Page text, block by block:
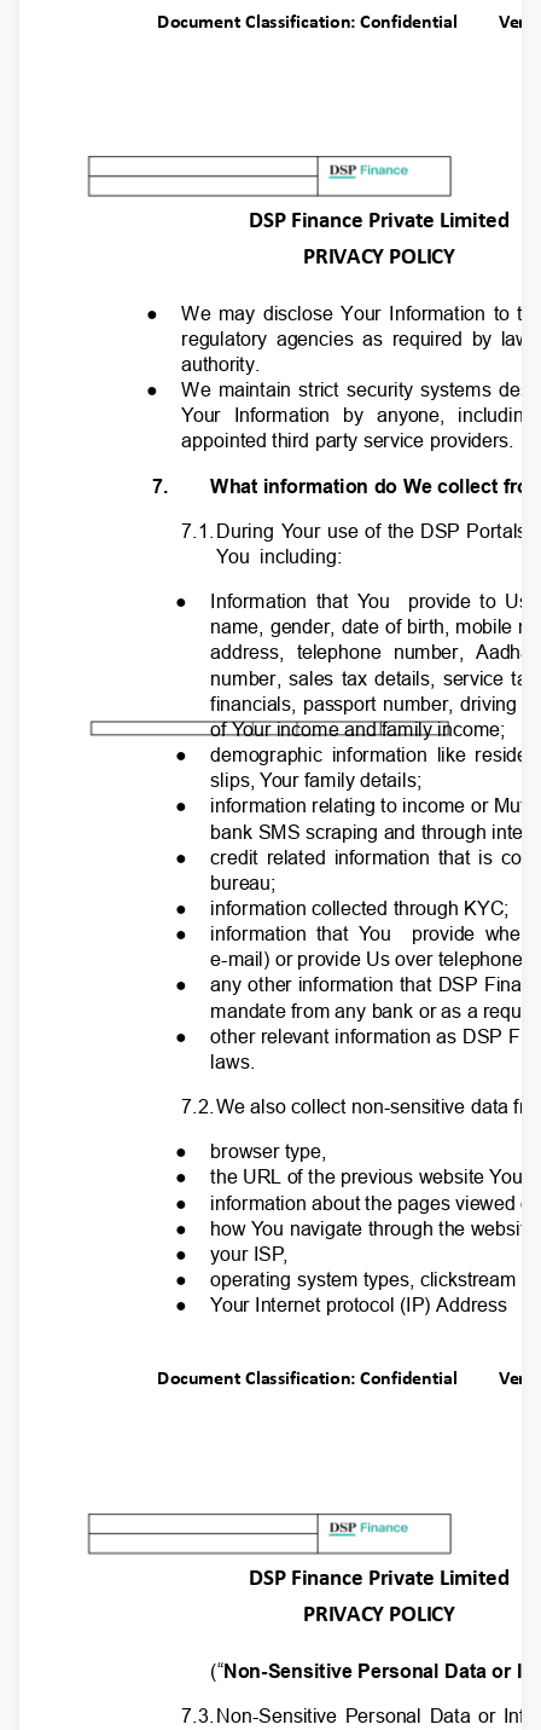
Document Classification: Confidential
DSP Finance Private Limited
PRIVACY POLICY
●
●
We may disclose Your Information to
regulatory agencies as required by
authority.
We maintain strict security systems
Your Information by anyone,
appointed third party service providers.
7. What information do We collect
7.1 During Your use of the DSP Portals,
You including:
● Information that You
provide to Us
name, gender, date of birth, mobile
address, telephone number,
number, sales tax details, service
financials, passport number, driving
ofYour income and family income;
●
●
●
demographic information like
slips,Your family details;
information relating to income or
bank SMS scraping and through
credit related information that is
bureau;
●
●
information collected through KYC;
information that You provide when
e-mail) or provide Us over telephone;
●
●
any other information that DSP
mandate from any bank or as a
other relevant information as DSP
laws.
7.2.We also collect non-sensitive data
●
browser type,
●
●
●
●
●
●
the URL of the previous websiteYou
information about the pages viewed
howYou navigate through the
your ISP,
operating system types, clickstream
Your Internet protocol (IP) Address
Document Classification: Confidential
DSP Finance Private Limited
PRIVACY POLICY
(“Non-Sensitive Personal Data or
7.3. Non-Sensitive Personal Data or